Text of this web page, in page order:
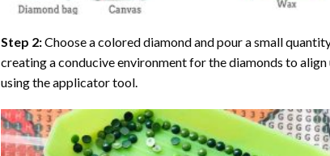
Step 2:Choose a colored diamond and pour a small
creating a conducive environment for the diamonds to
using the applicator tool.